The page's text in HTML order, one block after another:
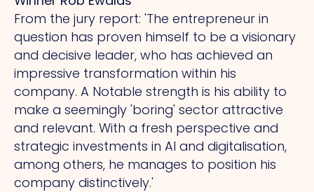
From the jury report: 'The entrepreneur in
question has proven himself to be a visionary
and decisive leader, who has achieved an
impressive transformation within his
company. A Notable strength is his ability to
make a seemingly 'boring' sector attractive
and relevant. With a fresh perspective and
strategic investments in AI and digitalisation,
among others, he manages to position his
company distinctively.'